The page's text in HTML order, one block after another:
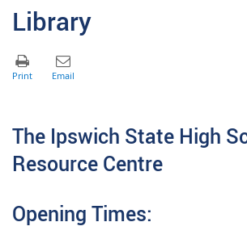
Library
The Ipswich State High
Resource Centre
Opening Times: